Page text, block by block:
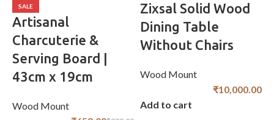
SALE
Artisanal
Charcuterie &
Serving Board |
43cm x 19cm
Wood Mount
Zixsal Solid Wood
Dining Table
Without Chairs
Wood Mount
₹10,000.00
Add to cart